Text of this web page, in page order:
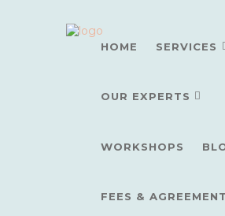
HOME SERVICES
OUR EXPERTS
WORKSHOPS
FEES & AGREEMENT